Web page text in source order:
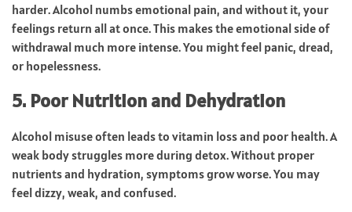
harder. Alcohol numbs emotional pain, and without it, your
feelings return all at once. This makes the emotional side of
withdrawal much more intense. You might feel panic, dread,
or hopelessness.
5. Poor Nutrition and Dehydration
Alcohol misuse often leads to vitamin loss and poor health. A
weak body struggles more during detox. Without proper
nutrients and hydration, symptoms grow worse. You may
feel dizzy, weak, and confused.